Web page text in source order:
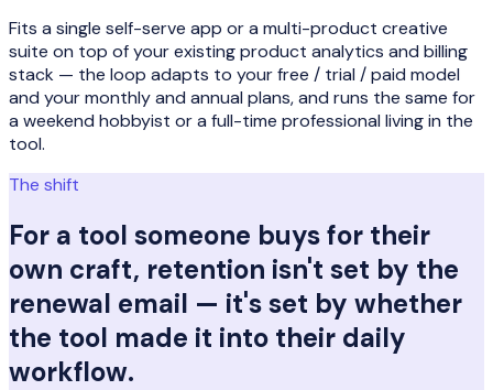
Fits a single self-serve app or a multi-product creative
suite on top of your existing product analytics and billing
stack — the loop adapts to your free / trial / paid model
and your monthly and annual plans, and runs the same for
a weekend hobbyist or a full-time professional living in the
tool.
The shift
For a tool someone buys for their
own craft, retention isn't set by the
renewal email — it's set by whether
the tool made it into their daily
workflow.